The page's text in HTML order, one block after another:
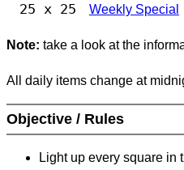
25 x 25 Weekly Special
Note: take a look at the
All daily items change at
Objective / Rules
Light up every square in